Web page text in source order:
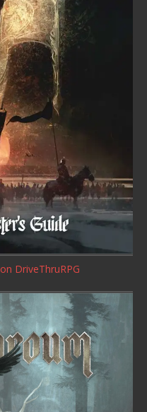
on DriveThruRPG